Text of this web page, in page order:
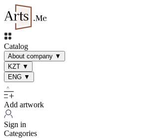
Catalog
About company ▼
KZT ▼
ENG ▼
Add artwork
Sign in
Categories